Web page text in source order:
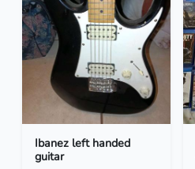
Ibanez left handed
guitar